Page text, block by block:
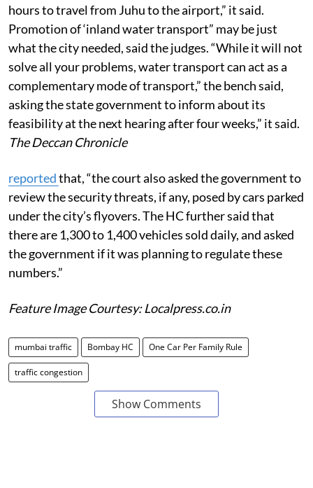
hours to travel from Juhu to the airport,” it said.
Promotion of ‘inland water transport” may be just
what the city needed, said the judges. “While it will not
solve all your problems, water transport can act as a
complementary mode of transport,” the bench said,
asking the state government to inform about its
feasibility at the next hearing after four weeks,” it said.
The Deccan Chronicle
reportedthat, “the court also asked the government to
review the security threats, if any, posed by cars parked
under the city’s flyovers. The HC further said that
there are 1,300 to 1,400 vehicles sold daily, and asked
the government if it was planning to regulate these
numbers.”
Feature Image Courtesy: Localpress.co.in
mumbai traffic Bombay HC One Car Per Family Rule
traffic congestion
Show Comments